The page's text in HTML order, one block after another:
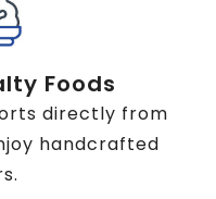
Foods
directly from
handcrafted